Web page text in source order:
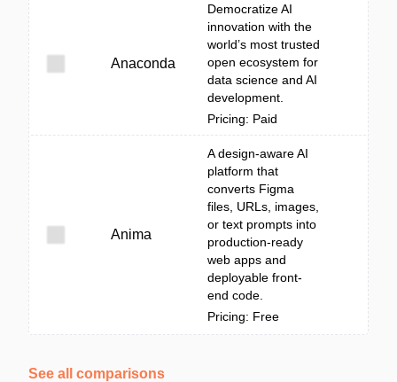
Anaconda
Democratize AI
innovation with the
world’s most trusted
open ecosystem for
data science and AI
development.
Pricing: Paid
Anima
A design-aware AI
platform that
converts Figma
files, URLs, images,
or text prompts into
production-ready
web apps and
deployable front-
end code.
Pricing: Free
See all comparisons